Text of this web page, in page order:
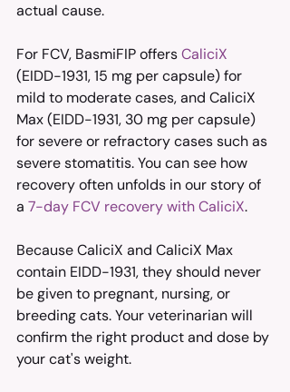
actual cause.
For FCV, BasmiFIP offers CaliciX
(EIDD-1931, 15 mg per capsule) for
mild to moderate cases, and CaliciX
Max (EIDD-1931, 30 mg per capsule)
for severe or refractory cases such as
severe stomatitis. You can see how
recovery often unfolds in our story of
a 7-day FCV recovery with CaliciX.
Because CaliciX and CaliciX Max
contain EIDD-1931, they should never
be given to pregnant, nursing, or
breeding cats. Your veterinarian will
confirm the right product and dose by
your cat's weight.